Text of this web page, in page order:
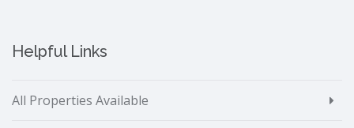
Helpful Links
All Properties Available